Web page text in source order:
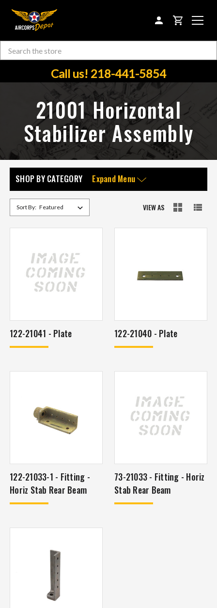
CART
Search
Call us! 218-441-5854
21001 Horizontal
Stabilizer Assembly
SHOP BY CATEGORY Expand Menu
Sort By: VIEW AS
122-21041 - Plate 122-21040 - Plate
122-21033-1 - Fitting -
Horiz Stab Rear Beam
73-21033 - Fitting - Horiz
Stab Rear Beam